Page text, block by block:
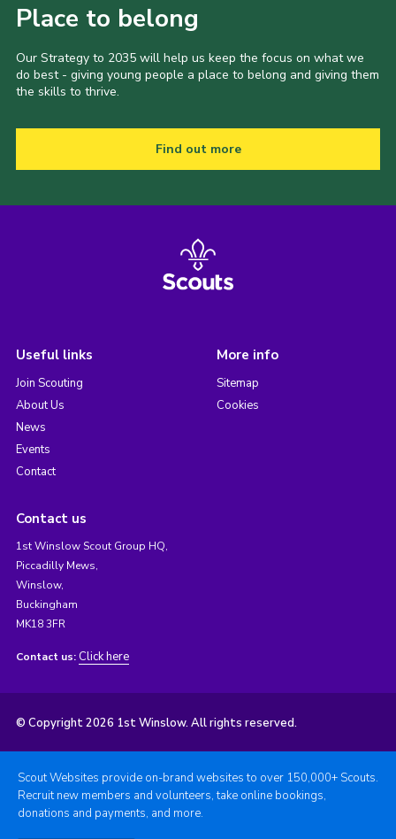
Place to belong
Our Strategy to 2035 will help us keep the focus on what we
do best - giving young people a place to belong and giving them
the skills to thrive.
Find out more
Useful links
Join Scouting
About Us
News
Events
Contact
More info
Sitemap
Cookies
Contact us
1st Winslow Scout Group HQ,
Piccadilly Mews,
Winslow,
Buckingham
MK18 3FR
Contact us: Click here
© Copyright 2026 1st Winslow. All rights reserved.
Scout Websites provide on-brand websites to over 150,000+ Scouts.
Recruit new members and volunteers, take online bookings,
donations and payments, and more.